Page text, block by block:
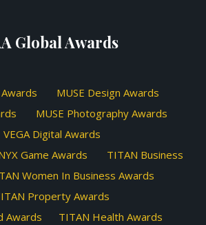
Global Awards
MUSE Design Awards
MUSE Photography Awards
VEGA Digital Awards
Game Awards
TITAN Business
Women In Business Awards
Property Awards
Awards
TITAN Health Awards